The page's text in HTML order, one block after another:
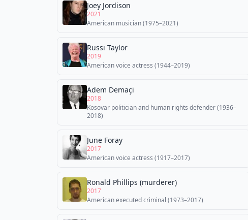
Joey Jordison
2021
American musician (1975–2021)
Russi Taylor
2019
American voice actress (1944–2019)
Adem Demaçi
2018
Kosovar politician and human rights defender (1936–
2018)
June Foray
2017
American voice actress (1917–2017)
Ronald Phillips (murderer)
2017
American executed criminal (1973–2017)